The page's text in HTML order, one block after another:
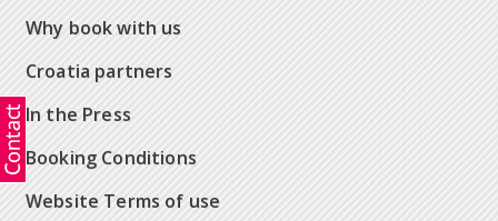
Why book with us
Croatia partners
In the Press
Booking Conditions
Website Terms of use